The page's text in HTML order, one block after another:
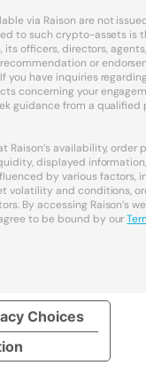
via Raison are not
to such crypto-assets is
its officers, directors,
or
you have inquiries
concerning your
guidance from a qualified
Raison’s availability, order
displayed
by various factors,
volatility and conditions,
By accessing Raison’s
to be bound by our
Choices